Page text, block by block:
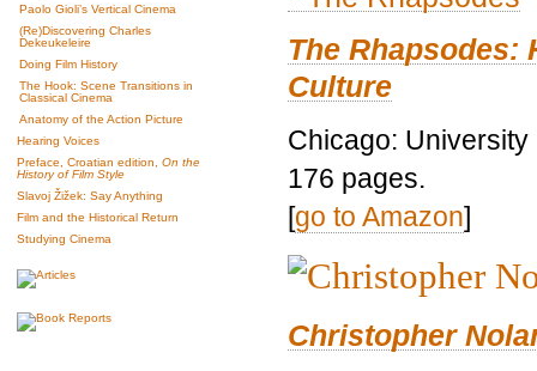
Paolo Gioli’s Vertical Cinema
(Re)Discovering Charles
Dekeukeleire
Doing Film History
The Hook: Scene Transitions in
Classical Cinema
Anatomy of the Action Picture
Hearing Voices
Preface, Croatian edition, On the
History of Film Style
Slavoj Žižek: Say Anything
Film and the Historical Return
Studying Cinema
The Rhapsodes:
Culture
Chicago:
176 pages.
[go to Amazon]
Christopher